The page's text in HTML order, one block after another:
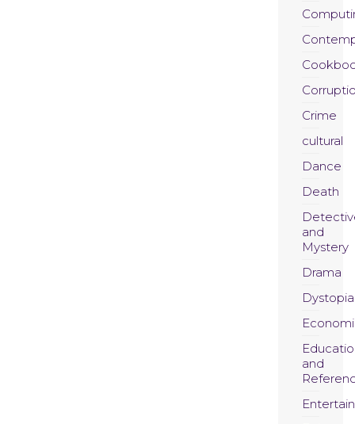
Crime
cultural
Dance
Death
and
Mystery
Drama
Dystopia
and